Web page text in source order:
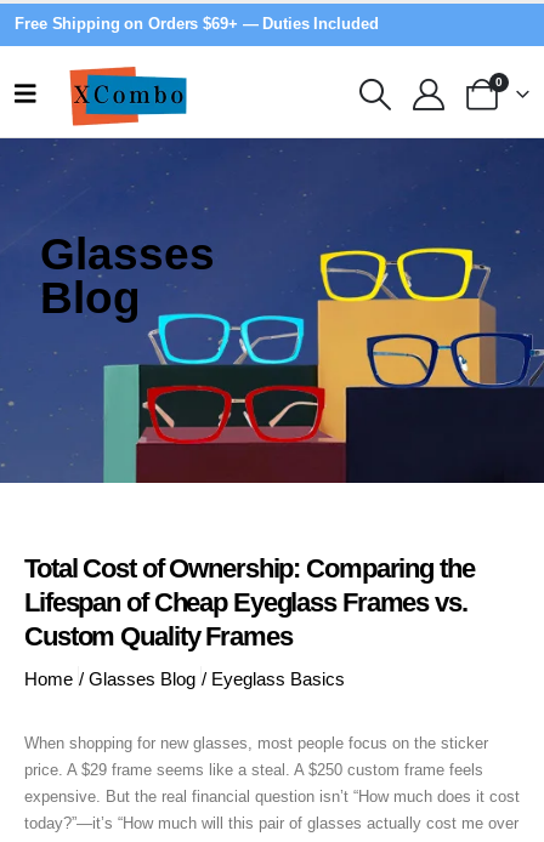
Free Shipping on Orders $69+ — Duties Included
0
Glasses
Blog
Total Cost of Ownership: Comparing the
Lifespan of Cheap Eyeglass Frames vs.
Custom Quality Frames
Home / Glasses Blog / Eyeglass Basics
When shopping for new glasses, most people focus on the sticker
price. A $29 frame seems like a steal. A $250 custom frame feels
expensive. But the real financial question isn’t “How much does it cost
today?”—it’s “How much will this pair of glasses actually cost me over